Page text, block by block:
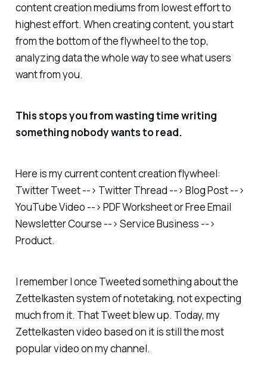
content creation mediums from lowest effort to
highest effort. When creating content, you start
from the bottom of the flywheel to the top,
analyzing data the whole way to see what users
want from you.
This stops you from wasting time writing
something nobody wants to read.
Here is my current content creation flywheel:
Twitter Tweet --> Twitter Thread --> Blog Post -->
YouTube Video --> PDF Worksheet or Free Email
Newsletter Course --> Service Business -->
Product.
I remember I once Tweeted something about the
Zettelkasten system of notetaking, not expecting
much from it. That Tweet blew up. Today, my
Zettelkasten video based on it is still the most
popular video on my channel.